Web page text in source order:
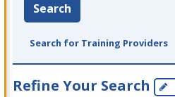
Search
Search for Training Providers
Refine Your Search